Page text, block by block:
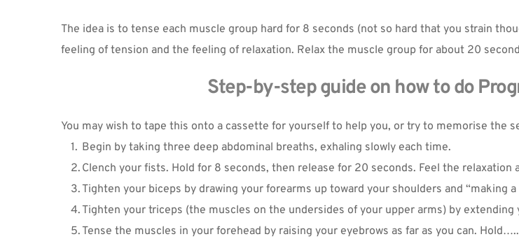
The idea is to tense each muscle group hard for 8 seconds (not so hard that you strain
feeling of tension and the feeling of relaxation. Relax the muscle group for about 20
Step-by-step guide on how to do
You may wish to tape this onto a cassette for yourself to help you, or try to memorise the
Begin by taking three deep abdominal breaths, exhaling slowly each time.
Clench your fists. Hold for 8 seconds, then release for 20 seconds. Feel the relaxation
Tighten your biceps by drawing your forearms up toward your shoulders and “making
Tighten your triceps (the muscles on the undersides of your upper arms) by
Tense the muscles in your forehead by raising your eyebrows as far as you can.
Oh hi there
It’s nice to meet
Sign up to receive
in your inbox, every